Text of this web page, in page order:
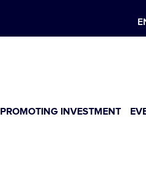
PROMOTING INVESTMENT